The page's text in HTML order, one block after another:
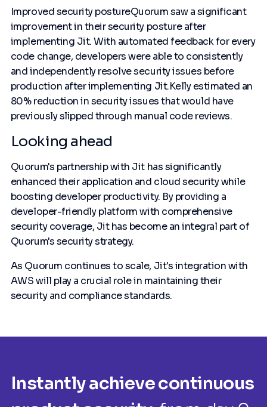
Improved security postureQuorum saw a significant
improvement in their security posture after
implementing Jit. With automated feedback for every
code change, developers were able to consistently
and independently resolve security issues before
production after implementing Jit.Kelly estimated an
80% reduction in security issues that would have
previously slipped through manual code reviews.
Looking ahead
Quorum's partnership with Jit has significantly
enhanced their application and cloud security while
boosting developer productivity. By providing a
developer-friendly platform with comprehensive
security coverage, Jit has become an integral part of
Quorum's security strategy.
As Quorum continues to scale, Jit's integration with
AWS will play a crucial role in maintaining their
security and compliance standards.
Instantly achieve continuous